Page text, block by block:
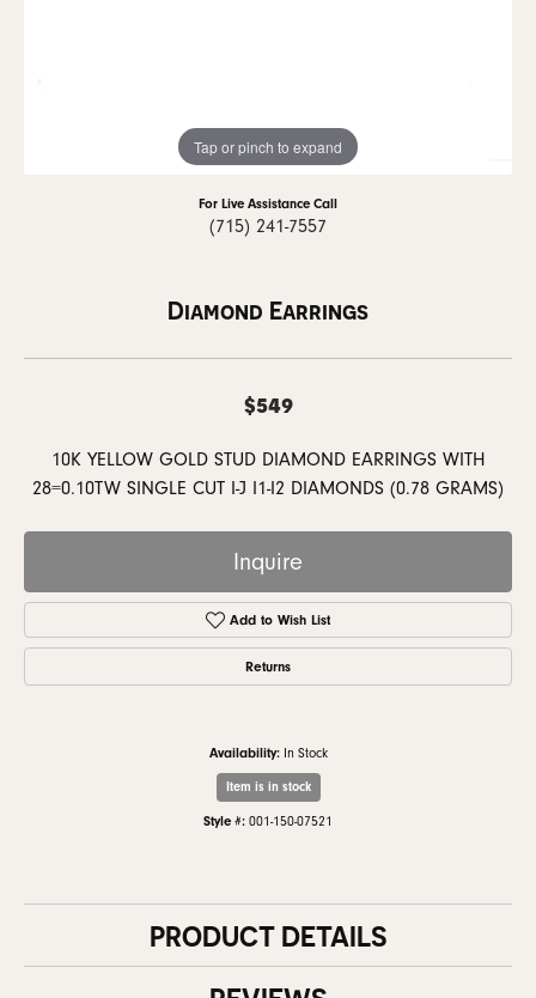
Tap or pinch to expand
For Live Assistance Call
(715) 241-7557
Diamond Earrings
$549
10K YELLOW GOLD STUD DIAMOND EARRINGS WITH
28=0.10TW SINGLE CUT I-J I1-I2 DIAMONDS (0.78 GRAMS)
Inquire
Add to Wish List
Returns
Availability: In Stock
Item is in stock
Style #: 001-150-07521
PRODUCT DETAILS